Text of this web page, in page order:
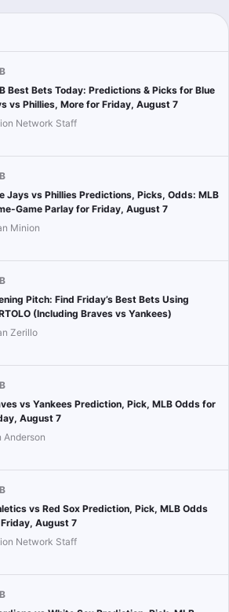
Best Bets Today: Predictions & Picks for Blue
vs Phillies, More for Friday, August 7
Network Staff
Jays vs Phillies Predictions, Picks, Odds: MLB
Game Parlay for Friday, August 7
Minion
Pitch: Find Friday’s Best Bets Using
(Including Braves vs Yankees)
Zerillo
vs Yankees Prediction, Pick, MLB Odds for
August 7
Anderson
vs Red Sox Prediction, Pick, MLB Odds
August 7
Network Staff